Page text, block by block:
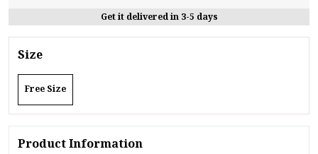
Get it delivered in 3-5 days
Size
Free Size
Product Information